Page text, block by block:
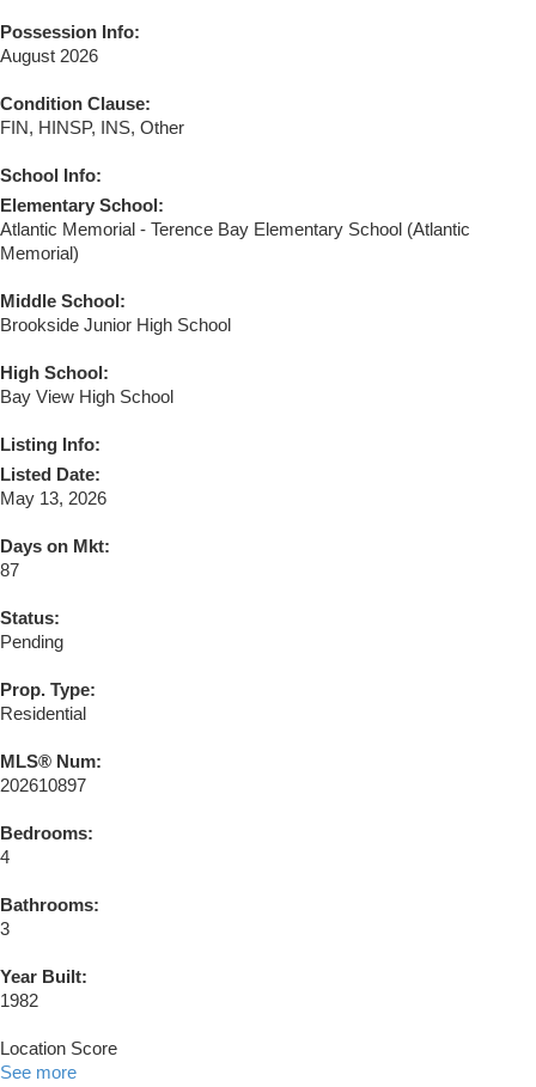
Possession Info:
August 2026
Condition Clause:
FIN, HINSP, INS, Other
School Info:
Elementary School:
Atlantic Memorial - Terence Bay Elementary School (Atlantic
Memorial)
Middle School:
Brookside Junior High School
High School:
Bay View High School
Listing Info:
Listed Date:
May 13, 2026
Days on Mkt:
87
Status:
Pending
Prop. Type:
Residential
MLS® Num:
202610897
Bedrooms:
4
Bathrooms:
3
Year Built:
1982
Location Score
See more